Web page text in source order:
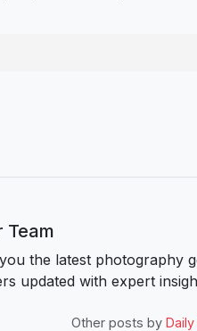
Team
the latest photography
updated with expert
Other posts by